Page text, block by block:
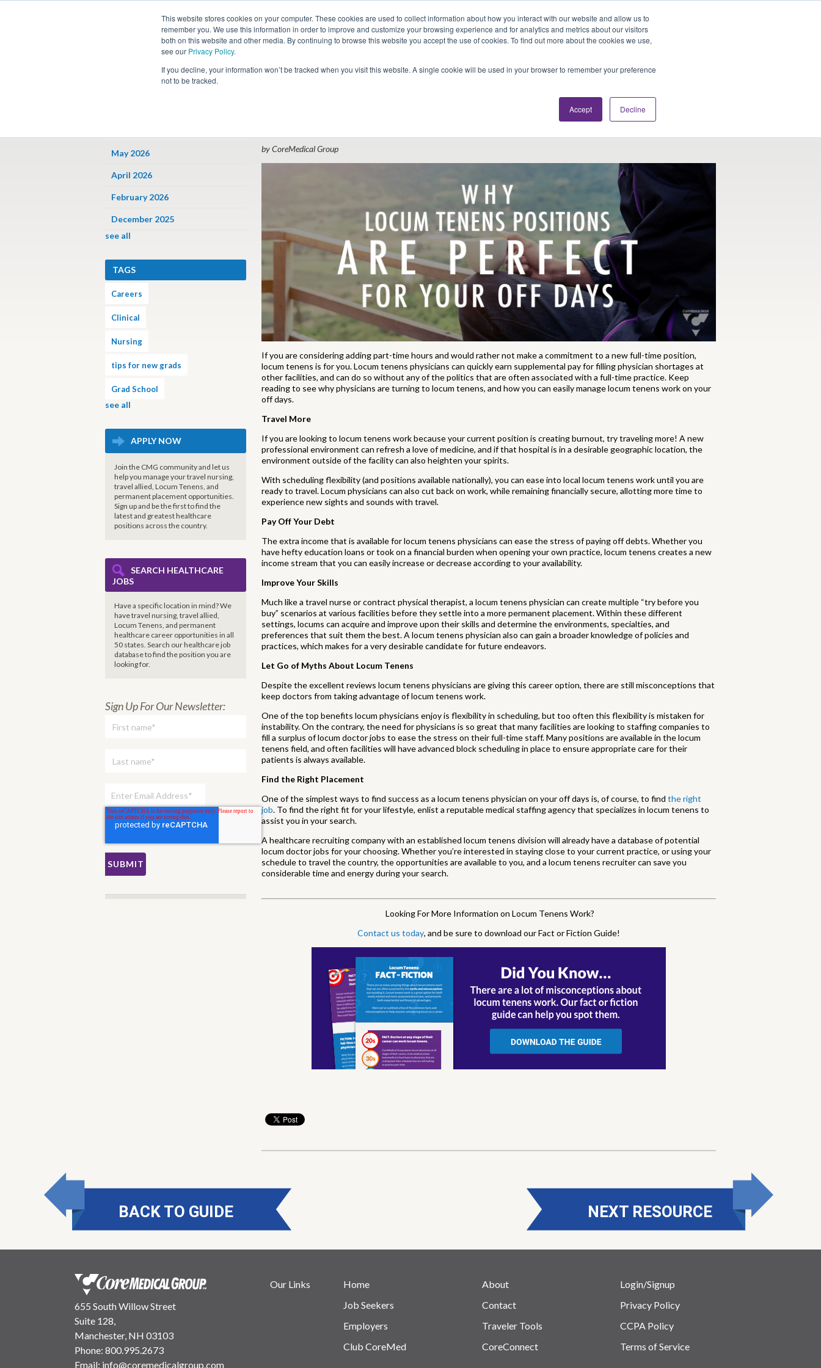
This website stores cookies on your computer. These cookies are used to collect information about how you interact with our website and allow us to
remember you. We use this information in order to improve and customize your browsing experience and for analytics and metrics about our visitors
both on this website and other media. By continuing to browse this website you accept the use of cookies. To find out more about the cookies we use,
see our Privacy Policy.
If you decline, your information won’t be tracked when you visit this website. A single cookie will be used in your browser to remember your preference
not to be tracked.
Accept Decline
May 2026
April 2026
February 2026
December 2025
see all
TAGS
Careers
Clinical
Nursing
tips for new grads
Grad School
see all
APPLY NOW
Join the CMG community and let us
help you manage your travel nursing,
travel allied, Locum Tenens, and
permanent placement opportunities.
Sign up and be the first to find the
latest and greatest healthcare
positions across the country.
SEARCH HEALTHCARE
JOBS
Have a specific location in mind? We
have travel nursing, travel allied,
Locum Tenens, and permanent
healthcare career opportunities in all
50 states. Search our healthcare job
database to find theposition you are
looking for.
Sign Up For Our Newsletter:
by CoreMedical Group
If you are considering adding part-time hours and would rather not make a commitment to a new full-time position,
locum tenens is for you. Locum tenens physicians can quickly earn supplemental pay for filling physician shortages at
other facilities, and can do so without any of the politics that are often associated with a full-time practice. Keep
reading to see why physicians are turning to locum tenens, and how you can easily manage locum tenens work on your
off days.
Travel More
If you are looking to locum tenens work because your current position is creating burnout, try traveling more! A new
professional environment can refresh a love of medicine, and if that hospital is in a desirable geographic location, the
environment outside of the facility can also heighten your spirits.
With scheduling flexibility (and positions available nationally), you can ease into local locum tenens work until you are
ready to travel. Locum physicians can also cut back on work, while remaining financially secure, allotting more time to
experience new sights and sounds with travel.
Pay Off Your Debt
The extra income that is available for locum tenens physicians can ease the stress of paying off debts. Whether you
have hefty education loans or took on a financial burden when opening your own practice, locum tenens creates a new
income stream that you can easily increase or decrease according to your availability.
Improve Your Skills
Much like a travel nurse or contract physical therapist, a locum tenens physician can create multiple “try before you
buy” scenarios at various facilities before they settle into a more permanent placement. Within these different
settings, locums can acquire and improve upon their skills and determine the environments, specialties, and
preferences that suit them the best. A locum tenens physician also can gain a broader knowledge of policies and
practices, which makes for a very desirable candidate for future endeavors.
Let Go of Myths About Locum Tenens
Despite the excellent reviews locum tenens physicians are giving this career option, there are still misconceptions that
keep doctors from taking advantage of locum tenens work.
One of the top benefits locum physicians enjoy is flexibility in scheduling, but too often this flexibility is mistaken for
instability. On the contrary, the need for physicians is so great that many facilities are looking to staffing companies to
fill a surplus of locum doctor jobs to ease the stress on their full-time staff. Many positions are available in the locum
tenens field, and often facilities will have advanced block scheduling in place to ensure appropriate care for their
patients is always available.
Find the Right Placement
One of the simplest ways to find success as a locum tenens physician on your off days is, of course, to findthe right
job. To find the right fit for your lifestyle, enlist a reputable medical staffing agency that specializes in locum tenens to
assist you in your search.
A healthcare recruiting company with an established locum tenens division will already have a database of potential
locum doctor jobs for your choosing. Whether you’re interested in staying close to your current practice, or using your
schedule to travel the country, the opportunities are available to you, and a locum tenens recruiter can save you
considerable time and energy during your search.
Looking For More Information on Locum Tenens Work?
Contact us today, and be sure to download our Fact or Fiction Guide!
BACK TO GUIDE NEXT RESOURCE
655 South Willow Street
Suite 128,
Manchester, NH 03103
Phone: 800.995.2673
Email: info@coremedicalgroup.com
Our Links
Home
Job Seekers
Employers
Club CoreMed
About
Contact
Traveler Tools
CoreConnect
Login/Signup
Privacy Policy
CCPA Policy
Terms of Service